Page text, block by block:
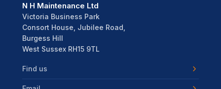
N H Maintenance Ltd
Victoria Business Park
Consort House, Jubilee Road,
Burgess Hill
West Sussex RH15 9TL
Find us